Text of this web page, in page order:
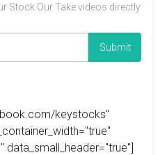
Stock Our Take videos directly
keystocks"
data_small_header="true"]